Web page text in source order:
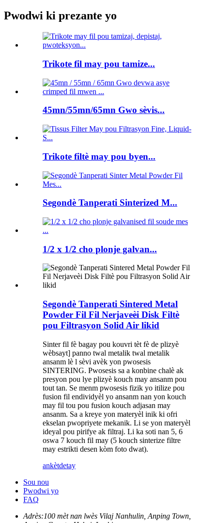
Pwodwi ki prezante yo
Trikote fil may pou tamize...
45mn/55mn/65mn Gwo sèvis...
Trikote filtè may pou byen...
Segondè Tanperati Sinterized M...
1/2 x 1/2 cho plonje galvan...
Segondè Tanperati Sintered Metal
Powder Fil Fil Nerjaveèi Disk Filtè
pou Filtrasyon Solid Air likid
Sinter fil fè bagay pou kouvri tèt fè de plizyè
wèbsayt] panno twal metalik twal metalik
ansanm lè l sèvi avèk yon pwosesis
SINTERING. Pwosesis sa a konbine chalè ak
presyon pou lye plizyè kouch may ansanm pou
tout tan. Se menm pwosesis fizik yo itilize pou
fusion fil endividyèl yo ansanm nan yon kouch
may fil tou pou fusion kouch adjasan may
ansanm. Sa a kreye yon materyèl inik ki ofri
ekselan pwopriyete mekanik. Li se yon materyèl
ideyal pou pirifye ak filtraj. Li ka soti nan 5, 6
oswa 7 kouch fil may (5 kouch sinterize filtre
may estrikti desen kòm foto dwat).
ankètdetay
Sou nou
Pwodwi yo
FAQ
Adrès:100 mèt nan lwès Vilaj Nanhulin, Anping Town,